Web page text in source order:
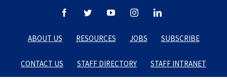
content
FacebookTwitterYouTubeInstagramLinkedIn
ABOUT US RESOURCES JOBS SUBSCRIBE
CONTACT US STAFF DIRECTORY STAFF INTRANET